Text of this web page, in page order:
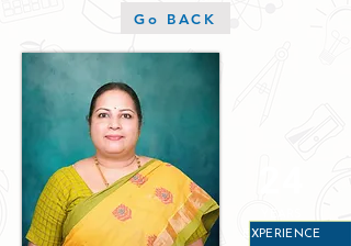
Go BACK
EXPERIENCE